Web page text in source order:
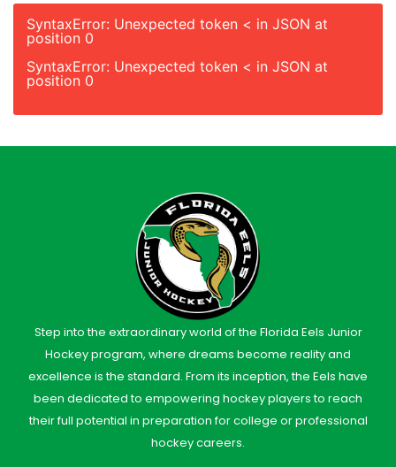
SyntaxError: Unexpected token < in JSON at
position 0
SyntaxError: Unexpected token < in JSON at
position 0
Step into the extraordinary world of the Florida Eels Junior
Hockey program, where dreams become reality and
excellence is the standard. From its inception, the Eels have
been dedicated to empowering hockey players to reach
their full potential in preparation for college or professional
hockey careers.